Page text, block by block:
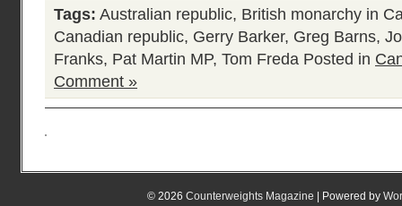
Tags: Australian republic, British monarchy in
Canadian republic, Gerry Barker, Greg Barns,
Franks, Pat Martin MP, Tom Freda Posted in
Comment »
© 2026 Counterweights Magazine | Powered by